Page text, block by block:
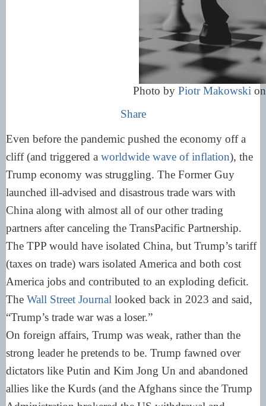
Photo by Piotr Makowski
Share
Even before the pandemic pushed the economy off a
cliff (and triggered a worldwide wave of inflation), the
Trump economy was struggling. The Former Guy
launched ill-advised and disastrous trade wars with
China along with almost all of our other trading
partners after canceling the TransPacific Partnership.
The TPP would have isolated China, but Trump’s tariff
(taxes on trade) wars isolated America and both cost
America jobs and contributed to an exploding deficit.
The Wall Street Journal looked back in 2023 and said,
“Trump’s trade war was a loser.”
On foreign affairs, Trump was weak, rather than the
strong leader he pretends to be. Trump fawned over
dictators like Putin and Kim Jong Un and abandoned
allies like the Kurds (and the Afghans since the Trump